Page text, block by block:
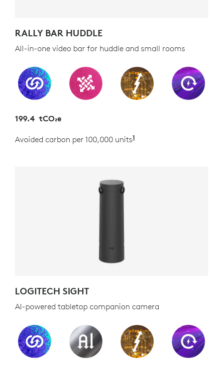
RALLY BAR HUDDLE
All-in-one video bar for huddle and small rooms
199.4 tCO₂e
Avoided carbon per 100,000 units1
LOGITECH SIGHT
AI-powered tabletop companion camera